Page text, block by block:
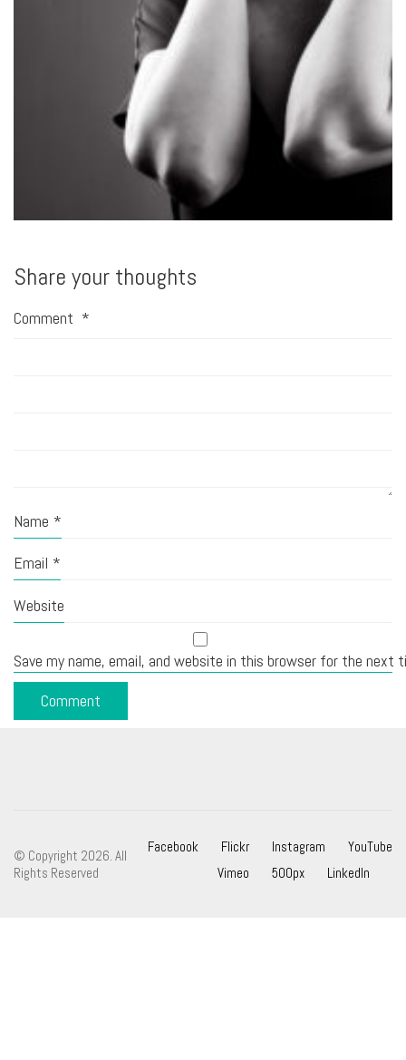
Share your thoughts
Comment *
Name *
Email *
Website
Save my name, email, and website in this browser for the next
Facebook Flickr Instagram
YouTube
Vimeo
500px LinkedIn
© Copyright 2026. All
Rights Reserved